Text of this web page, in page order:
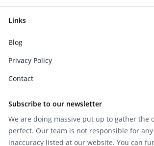
Links
Blog
Privacy Policy
Contact
Subscribe to our newsletter
We are doing massive put up to gather the
perfect. Our team is not responsible for
inaccuracy listed at our website. You can